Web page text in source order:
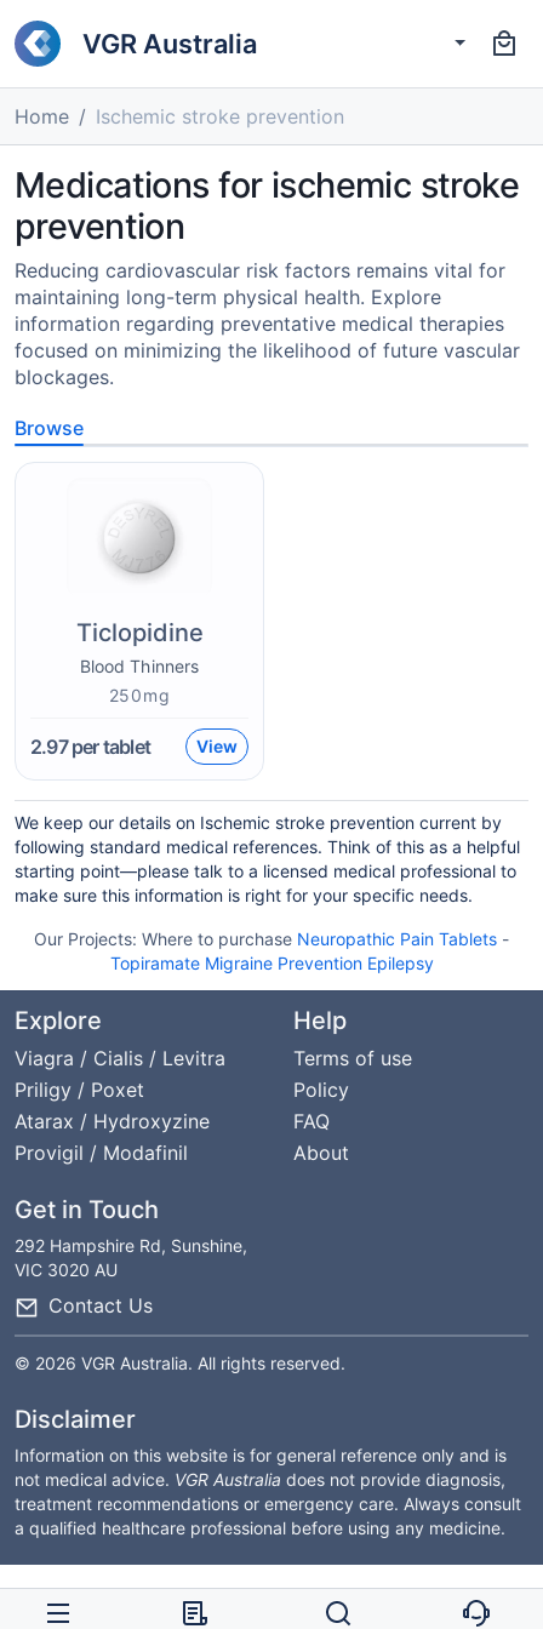
VGR Australia
Home Ischemic stroke prevention
Medications for ischemic stroke
prevention
Reducing cardiovascular risk factors remains vital for
maintaining long-term physical health. Explore
information regarding preventative medical therapies
focused on minimizing the likelihood of future vascular
blockages.
Browse
Ticlopidine
Blood Thinners
250mg
2.97per tablet View
We keep our details on Ischemic stroke prevention current by
following standard medical references. Think of this as a helpful
starting point—please talk to a licensed medical professional to
make sure this information is right for your specific needs.
Our Projects: Where to purchase Neuropathic Pain Tablets -
Topiramate Migraine Prevention Epilepsy
Explore
Viagra / Cialis / Levitra
Priligy / Poxet
Atarax / Hydroxyzine
Provigil / Modafinil
Help
Terms of use
Policy
FAQ
About
Get in Touch
292 Hampshire Rd, Sunshine,
VIC 3020 AU
Contact Us
© 2026 VGR Australia. All rights reserved.
Disclaimer
Information on this website is for general reference only and is
not medical advice. VGR Australia does not provide diagnosis,
treatment recommendations or emergency care. Always consult
a qualified healthcare professional before using any medicine.